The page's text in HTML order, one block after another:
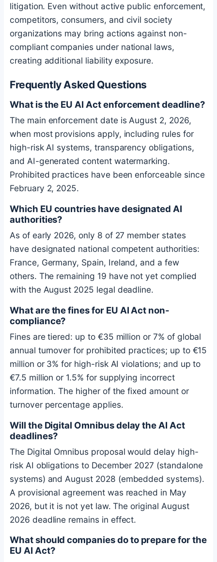
litigation. Even without active public enforcement,
competitors, consumers, and civil society
organizations may bring actions against non-
compliant companies under national laws,
creating additional liability exposure.
Frequently Asked Questions
What is the EU AI Act enforcement deadline?
The main enforcement date is August 2, 2026,
when most provisions apply, including rules for
high-risk AI systems, transparency obligations,
and AI-generated content watermarking.
Prohibited practices have been enforceable since
February 2, 2025.
Which EU countries have designated AI
authorities?
As of early 2026, only 8 of 27 member states
have designated national competent authorities:
France, Germany, Spain, Ireland, and a few
others. The remaining 19 have not yet complied
with the August 2025 legal deadline.
What are the fines for EU AI Act non-
compliance?
Fines are tiered: up to €35 million or 7% of global
annual turnover for prohibited practices; up to €15
million or 3% for high-risk AI violations; and up to
€7.5 million or 1.5% for supplying incorrect
information. The higher of the fixed amount or
turnover percentage applies.
Will the Digital Omnibus delay the AI Act
deadlines?
The Digital Omnibus proposal would delay high-
risk AI obligations to December 2027 (standalone
systems) and August 2028 (embedded systems).
A provisional agreement was reached in May
2026, but it is not yet law. The original August
2026 deadline remains in effect.
What should companies do to prepare for the
EU AI Act?